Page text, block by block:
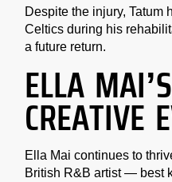
Despite the injury, Tatum
Celtics during his
a future return.
ELLA
CREATIVE
Ella Mai continues to
British R&B artist — best